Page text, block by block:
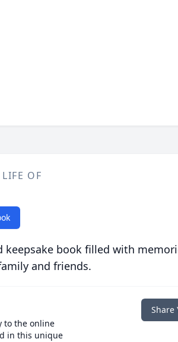
OF
keepsake book filled with
and friends.
to the online
in this unique
Share